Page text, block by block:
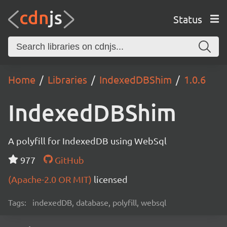
Status
Home Libraries IndexedDBShim 1.0.6
IndexedDBShim
A polyfill for IndexedDB using WebSql
977
GitHub
(Apache-2.0 OR MIT) licensed
Tags: indexedDB, database, polyfill, websql